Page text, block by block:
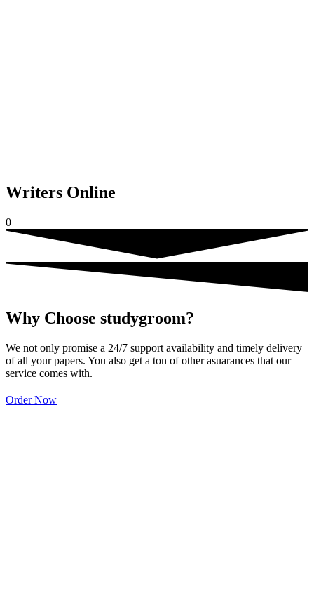
Writers Online
0
Why Choose studygroom?
We not only promise a 24/7 support availability and timely delivery
of all your papers. You also get a ton of other asuarances that our
service comes with.
Order Now